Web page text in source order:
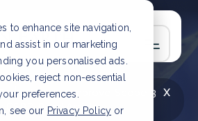
to enhance site navigation,
assist in our marketing
you personalised ads.
reject non-essential
preferences.
see our Privacy Policy or
x
How to improve Scope 3
CSRD Read Article